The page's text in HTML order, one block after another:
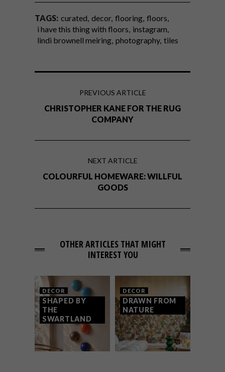
TAGS: curated decor flooring floors
i have this thing with floors instagram
lindi brownell meiring photography tiles
PREVIOUS ARTICLE
CHRISTOPHER KANE FOR THE RUG
COMPANY
NEXT ARTICLE
COLOURFUL HOMEWARE: WILLFUL
GOODS
OTHER ARTICLES THAT MIGHT
INTEREST YOU
DECOR
SHAPED BY
THE
SWARTLAND
DECOR
DRAWN FROM
NATURE